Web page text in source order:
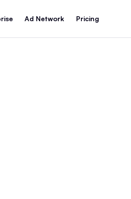
Ad Network Pricing